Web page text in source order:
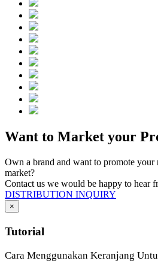
Want to Market your
Own a brand and want to promote your
market?
Contact us we would be happy to hear
DISTRIBUTION INQUIRY
×
Tutorial
Cara Menggunakan Keranjang